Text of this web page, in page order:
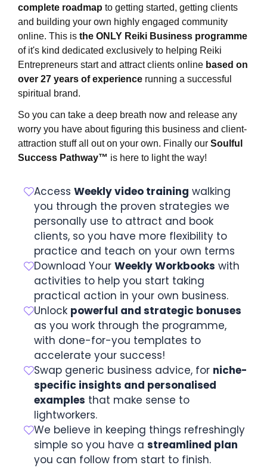
complete roadmap to getting started, getting clients
and building your own highly engaged community
online. This is the ONLY Reiki Business programme
of it's kind dedicated exclusively to helping Reiki
Entrepreneurs start and attract clients online based on
over 27 years of experience running a successful
spiritual brand.
So you can take a deep breath now and release any
worry you have about figuring this business and client-
attraction stuff all out on your own. Finally our Soulful
Success Pathway™ is here to light the way!
Access Weekly video training walking
you through the proven strategies we
personally use to attract and book
clients, so you have more flexibility to
practice and teach on your own terms
Download Your Weekly Workbooks with
activities to help you start taking
practical action in your own business.
Unlock powerful and strategic bonuses
as you work through the programme,
with done-for-you templates to
accelerate your success!
Swap generic business advice, for niche-
specific insights and personalised
examples that make sense to
lightworkers.
We believe in keeping things refreshingly
simple so you have a streamlined plan
you can follow from start to finish.